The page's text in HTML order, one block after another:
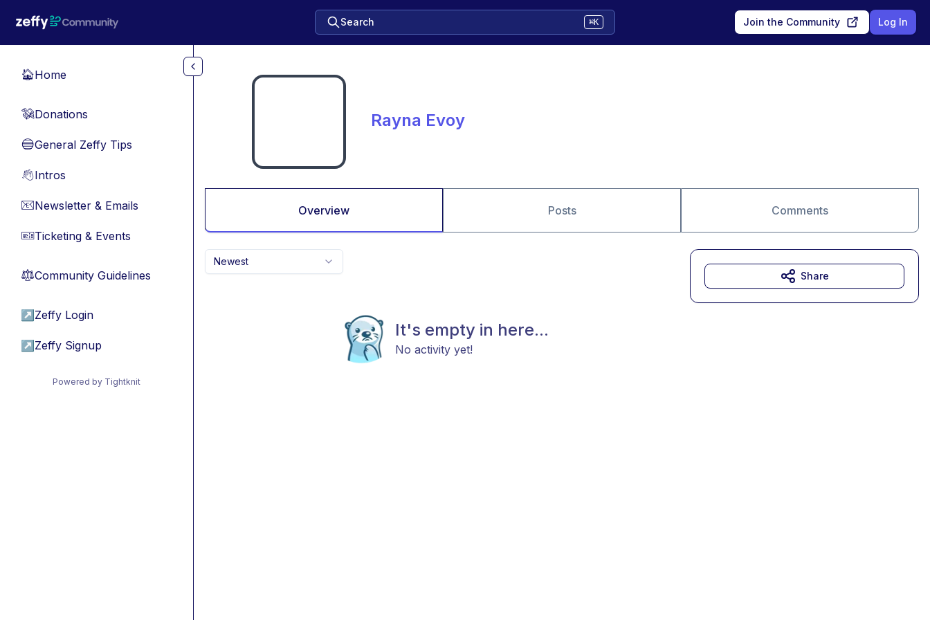
Search ⌘K Join the Community Log In
🏠Home
💸Donations
🔵General Zeffy Tips
👋Intros
📧Newsletter & Emails
🎫Ticketing & Events
⚖︎Community Guidelines
↗ Zeffy Login
↗ Zeffy Signup
Powered by Tightknit
Rayna Evoy
Overview Posts Comments
Newest
It's empty in here...
No activity yet!
Share